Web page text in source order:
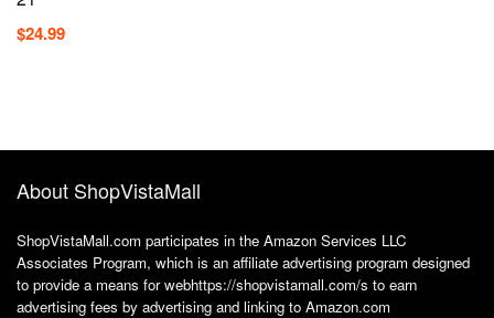
$24.99
About ShopVistaMall
ShopVistaMall.com participates in the Amazon Services LLC
Associates Program, which is an affiliate advertising program designed
to provide a means for webhttps://shopvistamall.com/s to earn
advertising fees by advertising and linking to Amazon.com